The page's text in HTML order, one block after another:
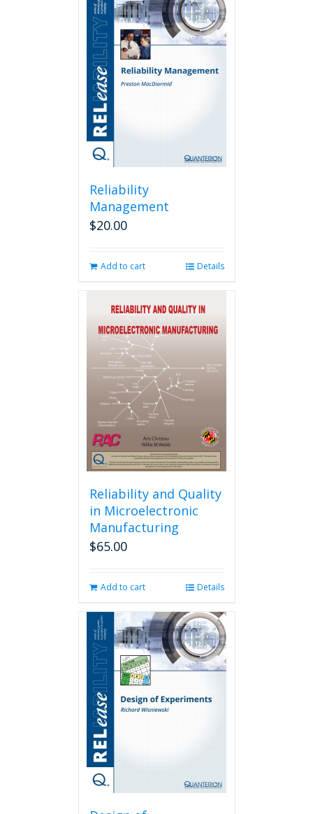
Reliability
Management
$20.00
Add to cart Details
Reliability and Quality
in Microelectronic
Manufacturing
$65.00
Add to cart Details